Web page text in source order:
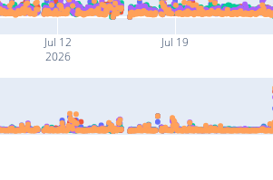
Jul 12
2026
Jul 19